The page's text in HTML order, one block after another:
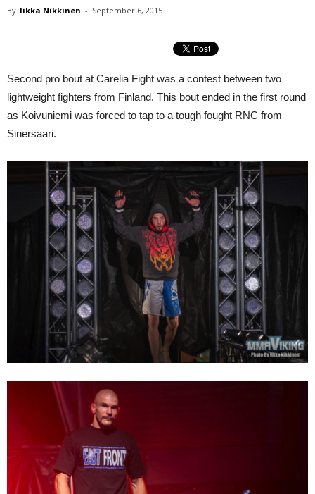
By Iikka Nikkinen - September 6, 2015
Second pro bout at Carelia Fight was a contest between two
lightweight fighters from Finland. This bout ended in the first round
as Koivuniemi was forced to tap to a tough fought RNC from
Sinersaari.